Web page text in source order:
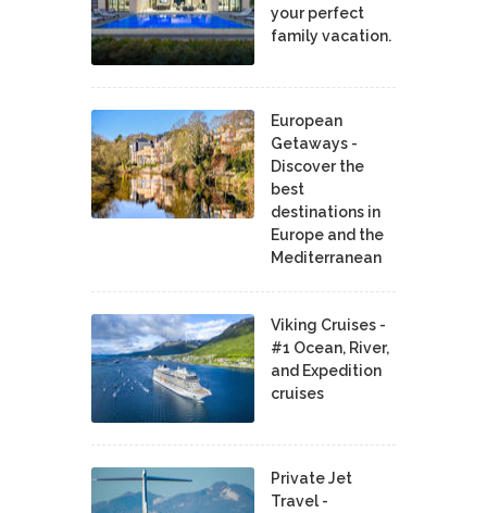
your perfect
family vacation.
European
Getaways -
Discover the
best
destinations in
Europe and the
Mediterranean
Viking Cruises -
#1 Ocean, River,
and Expedition
cruises
Private Jet
Travel -